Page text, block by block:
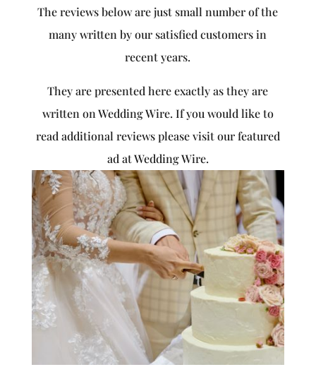
The reviews below are just small number of the
many written by our satisfied customers in
recent years.
They are presented here exactly as they are
written on Wedding Wire. If you would like to
read additional reviews please visit our featured
ad at Wedding Wire.